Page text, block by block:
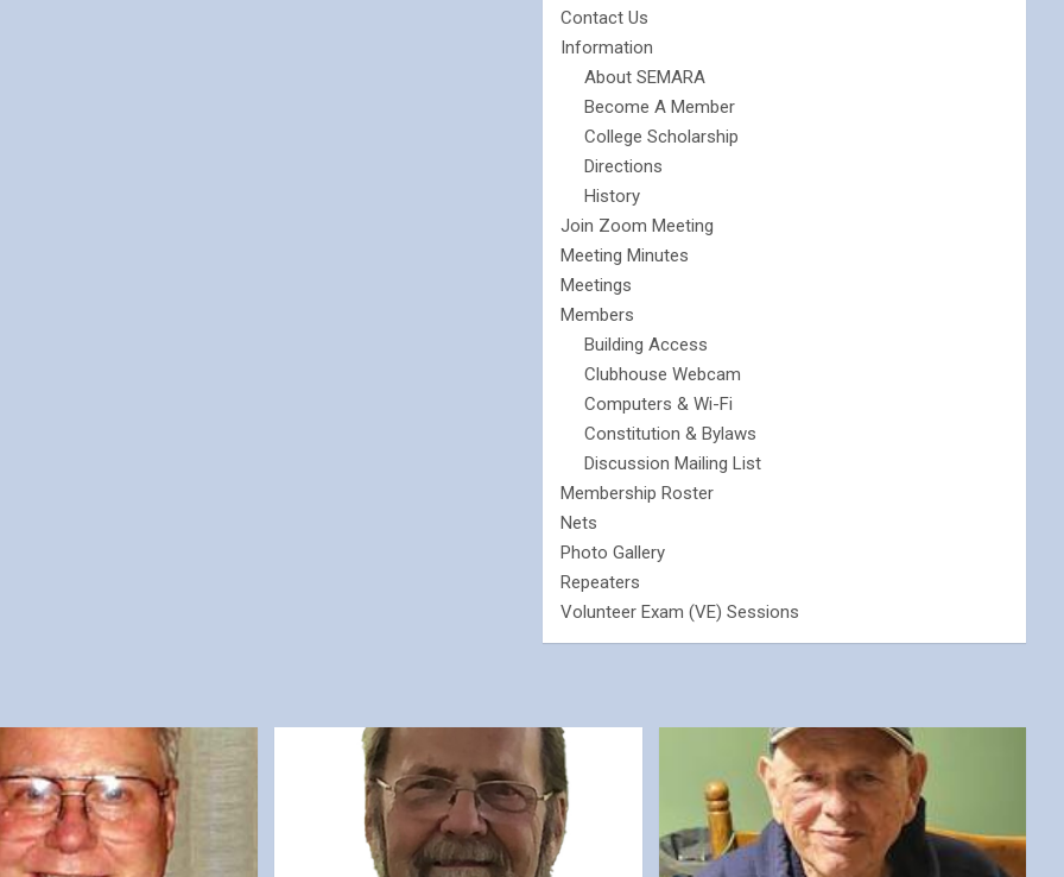
Contact Us
Information
About SEMARA
Become A Member
College Scholarship
Directions
History
Join Zoom Meeting
Meeting Minutes
Meetings
Members
Building Access
Clubhouse Webcam
Computers & Wi-Fi
Constitution & Bylaws
Discussion Mailing List
Membership Roster
Nets
Photo Gallery
Repeaters
Volunteer Exam (VE) Sessions